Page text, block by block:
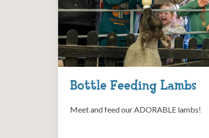
Bottle Feeding Lambs
Meet and feed our ADORABLE lambs!